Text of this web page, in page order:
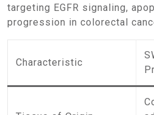
targeting EGFR signaling,
progression in colorectal
Characteristic